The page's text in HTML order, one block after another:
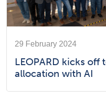
29 February 2024
LEOPARD kicks off
allocation with AI